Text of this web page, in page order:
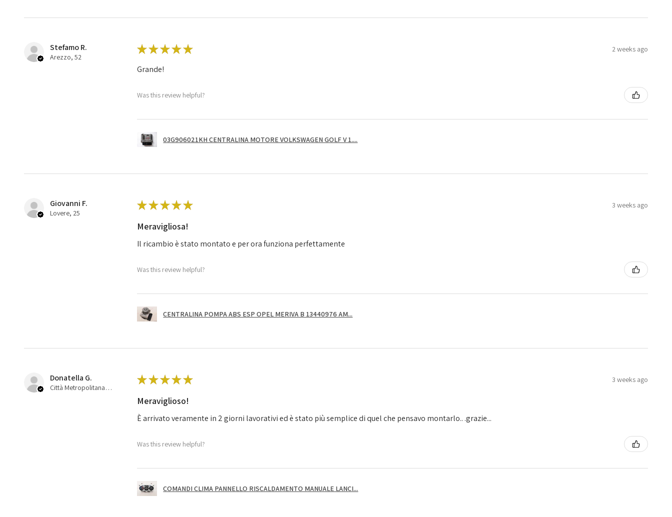
Stefamo R.
Arezzo, 52
★★★★★ 2 weeks ago
Grande!
Was this review helpful?
03G906021KH CENTRALINA MOTORE VOLKSWAGEN GOLF V 1....
Giovanni F.
Lovere, 25
★★★★★ 3 weeks ago
Meravigliosa!
Il ricambio è stato montato e per ora funziona perfettamente
Was this review helpful?
CENTRALINA POMPA ABS ESP OPEL MERIVA B 13440976 AM...
Donatella G.
Città Metropolitana di Bologna, 45
★★★★★ 3 weeks ago
Meraviglioso!
È arrivato veramente in 2 giorni lavorativi ed è stato più semplice di quel che pensavo montarlo.. .grazie...
Was this review helpful?
COMANDI CLIMA PANNELLO RISCALDAMENTO MANUALE LANCI...